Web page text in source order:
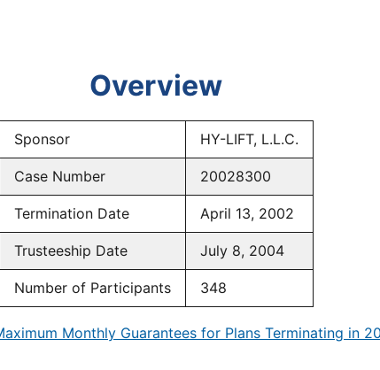
Overview
Sponsor HY-LIFT, L.L.C.
Case Number 20028300
Termination Date April 13, 2002
Trusteeship Date July 8, 2004
Number of Participants 348
Monthly Guarantees for Plans Terminating in